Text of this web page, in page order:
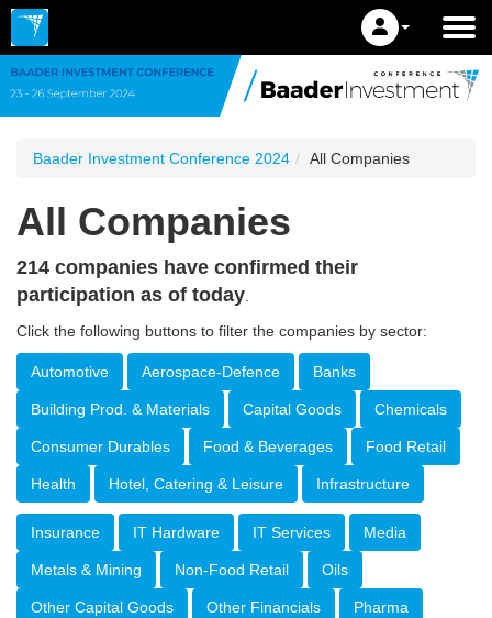
Baader Investment Conference 2024 All Companies
All Companies
214 companies have confirmed their
participation as of today.
Click the following buttons to filter the companies by sector:
Automotive Aerospace-Defence Banks
Building Prod. & Materials Capital Goods Chemicals
Consumer Durables Food & Beverages Food Retail
Health Hotel, Catering & Leisure Infrastructure
Insurance IT Hardware IT Services Media
Metals & Mining Non-Food Retail Oils
Other Capital Goods Other Financials Pharma